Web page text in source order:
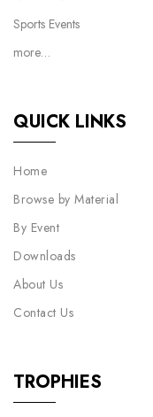
Sports Events
more…
QUICK LINKS
Home
Browse by Material
By Event
Downloads
About Us
Contact Us
TROPHIES